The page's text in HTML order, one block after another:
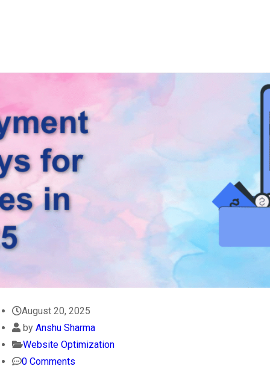
August 20, 2025
by Anshu Sharma
Website Optimization
0 Comments